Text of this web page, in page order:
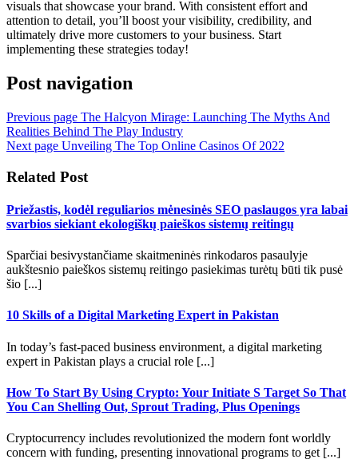
visuals that showcase your brand. With consistent effort and
attention to detail, you’ll boost your visibility, credibility, and
ultimately drive more customers to your business. Start
implementing these strategies today!
Post navigation
Previous page The Halcyon Mirage: Launching The Myths And
Realities Behind The Play Industry
Next page Unveiling The Top Online Casinos Of 2022
Related Post
Priežastis, kodėl reguliarios mėnesinės SEO paslaugos yra labai
svarbios siekiant ekologiškų paieškos sistemų reitingų
Sparčiai besivystančiame skaitmeninės rinkodaros pasaulyje
aukštesnio paieškos sistemų reitingo pasiekimas turėtų būti tik pusė
šio [...]
10 Skills of a Digital Marketing Expert in Pakistan
In today’s fast-paced business environment, a digital marketing
expert in Pakistan plays a crucial role [...]
How To Start By Using Crypto: Your Initiate S Target So That
You Can Shelling Out, Sprout Trading, Plus Openings
Cryptocurrency includes revolutionized the modern font worldly
concern with funding, presenting innovational programs to get [...]